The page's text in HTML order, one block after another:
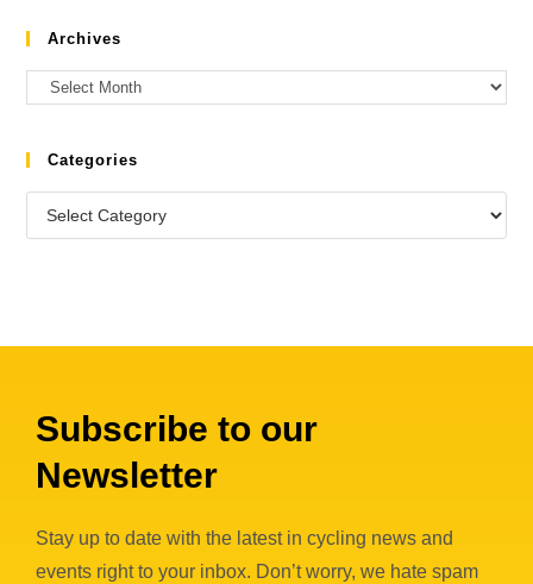
Archives
Categories
Subscribe to our
Newsletter
Stay up to date with the latest in cycling news and
events right to your inbox. Don’t worry, we hate spam